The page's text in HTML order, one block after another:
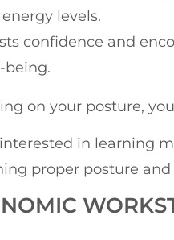
levels.
confidence and
being.
on your posture,
in learning
proper posture